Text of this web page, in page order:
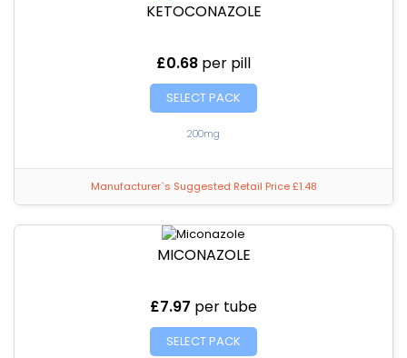
KETOCONAZOLE
£0.68 per pill
SELECT PACK
200mg
Manufacturer`s Suggested Retail Price £1.48
MICONAZOLE
£7.97 per tube
SELECT PACK